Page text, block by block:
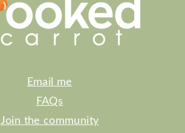
Email me
FAQs
Join the community